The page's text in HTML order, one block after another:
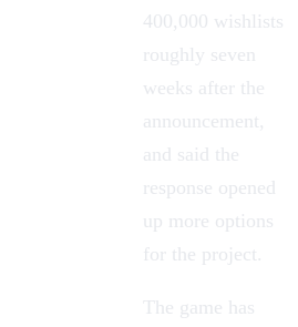
400,000 wishlists
roughly seven
weeks after the
announcement,
and said the
response opened
up more options
for the project.
The game has